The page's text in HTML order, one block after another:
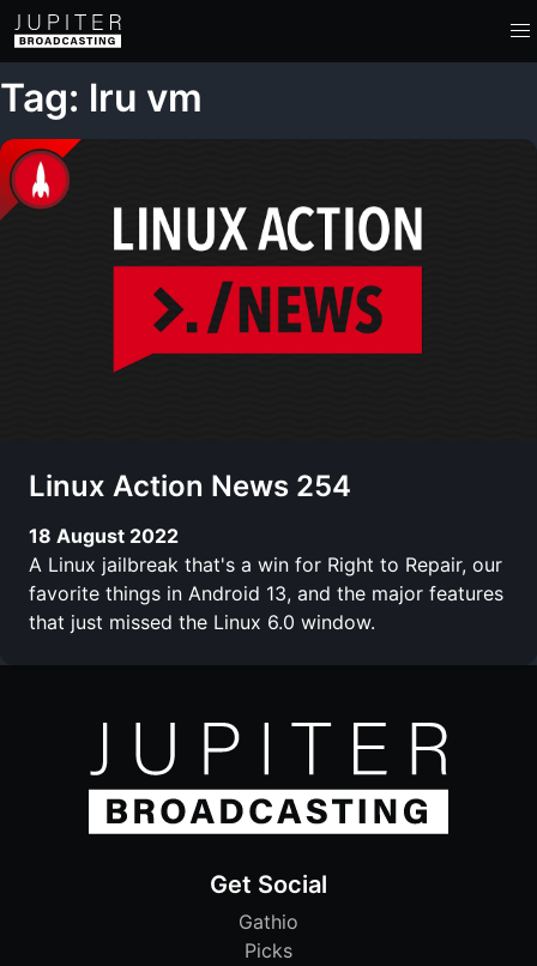
Tag: lru vm
Linux Action News 254
18 August 2022
A Linux jailbreak that's a win for Right to Repair, our
favorite things in Android 13, and the major features
that just missed the Linux 6.0 window.
Get Social
Gathio
Picks